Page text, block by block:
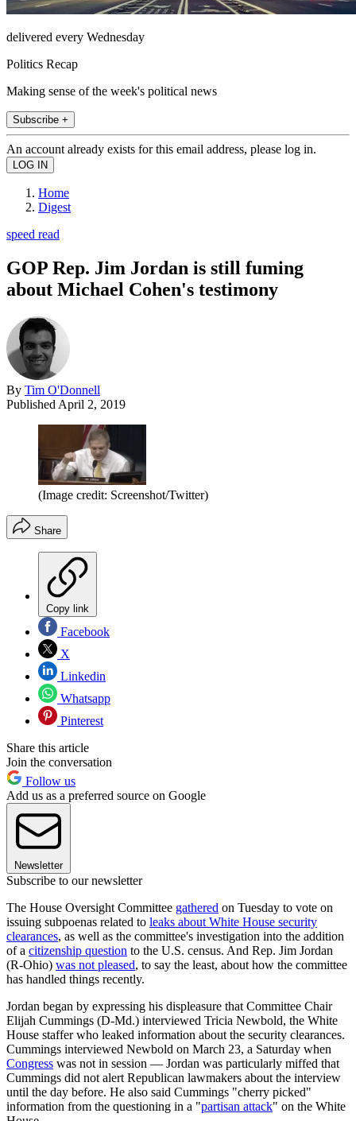
delivered every Wednesday
Politics Recap
Making sense of the week's political news
Subscribe +
An account already exists for this email address, please log in.
Home
Digest
speed read
GOP Rep. Jim Jordan is still fuming
about Michael Cohen's testimony
By Tim O'Donnell
Published April 2, 2019
(Image credit: Screenshot/Twitter)
Share
Copy link
Facebook
X
Linkedin
Whatsapp
Pinterest
Share this article
Join the conversation
Follow us
Add us as a preferred source on Google
Newsletter
Subscribe to our newsletter
The House Oversight Committee gathered on Tuesday to vote on
issuing subpoenas related to leaks about White House security
clearances, as well as the committee's investigation into the addition
of a citizenship question to the U.S. census. And Rep. Jim Jordan
(R-Ohio) was not pleased, to say the least, about how the committee
has handled things recently.
Jordan began by expressing his displeasure that Committee Chair
Elijah Cummings (D-Md.) interviewed Tricia Newbold, the White
House staffer who leaked information about the security clearances.
Cummings interviewed Newbold on March 23, a Saturday when
Congress was not in session — Jordan was particularly miffed that
Cummings did not alert Republican lawmakers about the interview
until the day before. He also said Cummings "cherry picked"
information from the questioning in a "partisan attack" on the White